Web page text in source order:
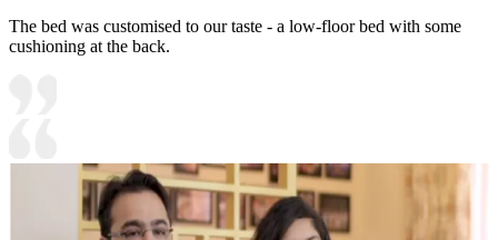
The bed was customised to our taste - a low-floor bed with some
cushioning at the back.